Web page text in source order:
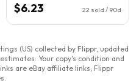
$6.23 22 sold / 90d
(US) collected by Flippr, updated
Your copy's condition and
are eBay affiliate links; Flippr